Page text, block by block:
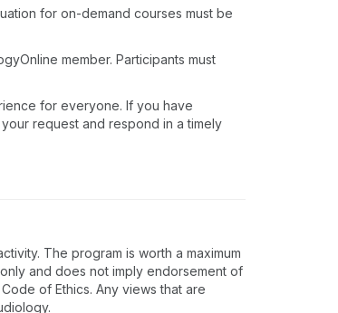
for on-demand courses must be
member. Participants must
for everyone. If you have
request and respond in a timely
The program is worth a maximum
and does not imply endorsement of
of Ethics. Any views that are